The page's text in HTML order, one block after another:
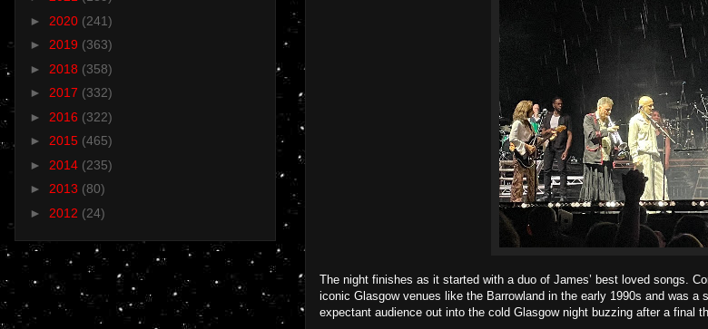
The night finishes as it started with a duo of James’ best loved songs.
iconic Glasgow venues like the Barrowland in the early 1990s and was
expectant audience out into the cold Glasgow night buzzing after a final
► 2020 (241)
► 2019 (363)
► 2018 (358)
► 2017 (332)
► 2016 (322)
► 2015 (465)
► 2014 (235)
► 2013 (80)
► 2012 (24)